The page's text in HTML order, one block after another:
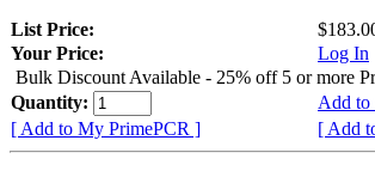
List Price:
Your Price:
Log In
Bulk Discount Available - 25% off 5 or more
Quantity:
Add to
[ Add to My PrimePCR ]
[ Add